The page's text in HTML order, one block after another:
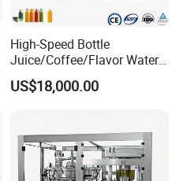
High-Speed Bottle
Juice/Coffee/Flavor Water
/Tea/ Dairy Drink Fruit Juice
Beverages Liquid Making
Line
US$18,000.00